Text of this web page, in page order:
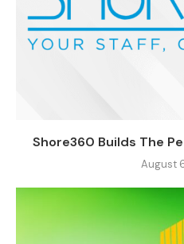
Shore360 Builds The
August